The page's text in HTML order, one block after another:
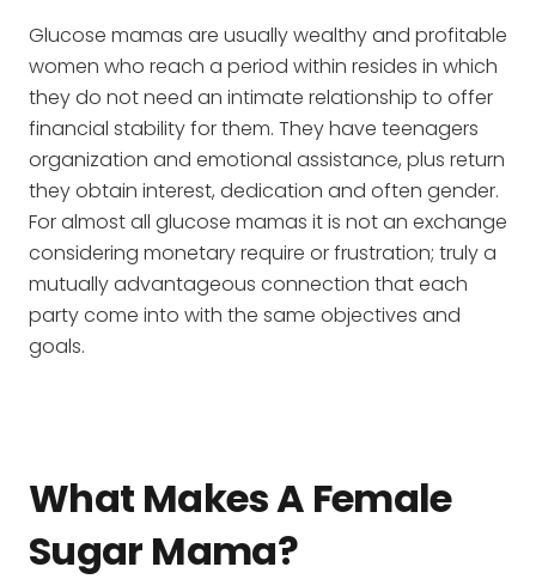
Glucose mamas are usually wealthy and profitable
women who reach a period within resides in which
they do not need an intimate relationship to offer
financial stability for them. They have teenagers
organization and emotional assistance, plus return
they obtain interest, dedication and often gender.
For almost all glucose mamas it is not an exchange
considering monetary require or frustration; truly a
mutually advantageous connection that each
party come into with the same objectives and
goals.
What Makes A Female
Sugar Mama?